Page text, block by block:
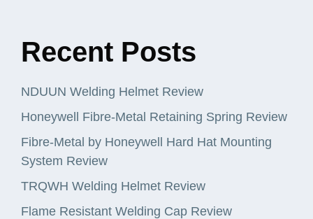
Recent Posts
NDUUN Welding Helmet Review
Honeywell Fibre-Metal Retaining Spring Review
Fibre-Metal by Honeywell Hard Hat Mounting
System Review
TRQWH Welding Helmet Review
Flame Resistant Welding Cap Review